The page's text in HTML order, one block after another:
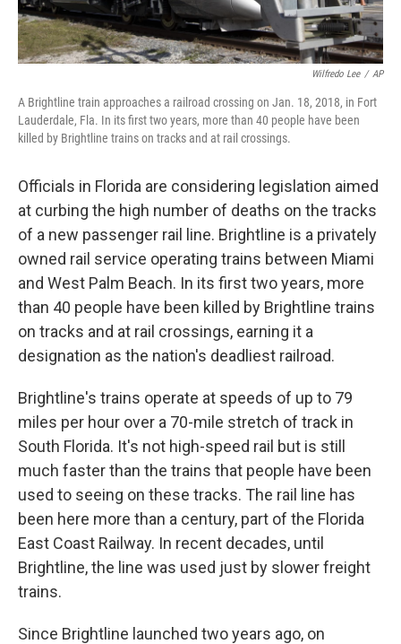
Wilfredo Lee / AP
A Brightline train approaches a railroad crossing on Jan. 18, 2018, in Fort
Lauderdale, Fla. In its first two years, more than 40 people have been
killed by Brightline trains on tracks and at rail crossings.
Officials in Florida are considering legislation aimed
at curbing the high number of deaths on the tracks
of a new passenger rail line. Brightline is a privately
owned rail service operating trains between Miami
and West Palm Beach. In its first two years, more
than 40 people have been killed by Brightline trains
on tracks and at rail crossings, earning it a
designation as the nation's deadliest railroad.
Brightline's trains operate at speeds of up to 79
miles per hour over a 70-mile stretch of track in
South Florida. It's not high-speed rail but is still
much faster than the trains that people have been
used to seeing on these tracks. The rail line has
been here more than a century, part of the Florida
East Coast Railway. In recent decades, until
Brightline, the line was used just by slower freight
trains.
Since Brightline launched two years ago, on